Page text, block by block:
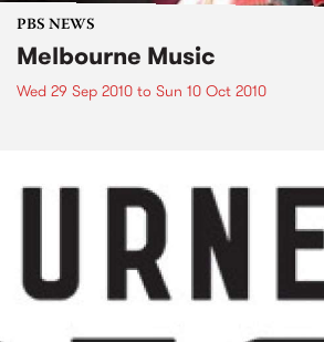
PBS NEWS
Melbourne Music
Wed 29 Sep 2010 to Sun 10 Oct 2010